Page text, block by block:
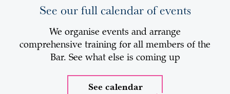
See our full calendar of events
We organise events and arrange
comprehensive training for all members of the
Bar. See what else is coming up
See calendar